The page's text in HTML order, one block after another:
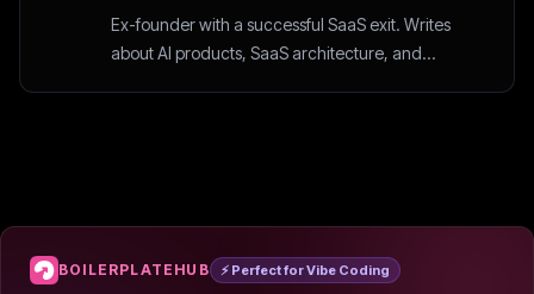
Ex-founder with a successful SaaS exit. Writes
about AI products, SaaS architecture, and
BOILERPLATEHUB ⚡ Perfect for Vibe Coding